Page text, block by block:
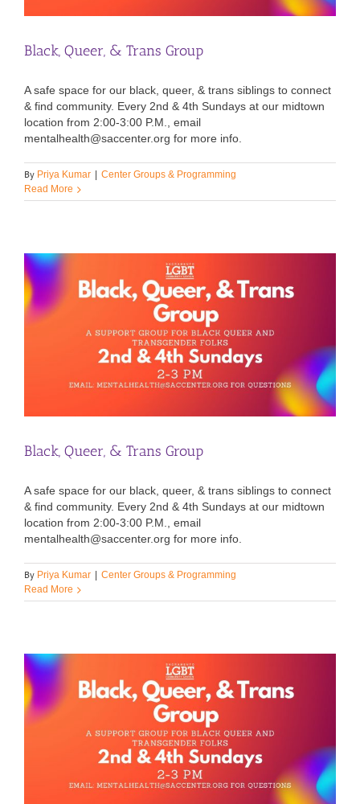
Black, Queer, & Trans Group
A safe space for our black, queer, & trans siblings to connect
& find community. Every 2nd & 4th Sundays at our midtown
location from 2:00-3:00 P.M., email
mentalhealth@saccenter.org for more info.
By Priya Kumar
Center Groups & Programming
Read More
Black, Queer, & Trans Group
A safe space for our black, queer, & trans siblings to connect
& find community. Every 2nd & 4th Sundays at our midtown
location from 2:00-3:00 P.M., email
mentalhealth@saccenter.org for more info.
By Priya Kumar
Center Groups & Programming
Read More